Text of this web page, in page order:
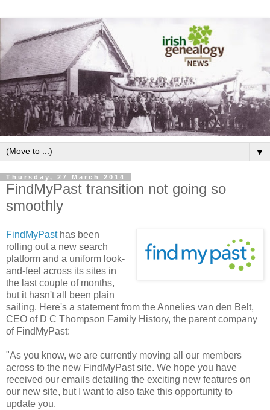
▼
Thursday, 27 March 2014
FindMyPast transition not going so
smoothly
FindMyPasthas been
rolling out a new search
platform and a uniform look-
and-feel across its sites in
the last couple of months,
but it hasn't all been plain
sailing. Here's a statement from the Annelies van den Belt,
CEO of D C Thompson Family History, the parent company
of FindMyPast:
"As you know, we are currently moving all our members
across to the new FindMyPast site. We hope you have
received our emails detailing the exciting new features on
our new site, but I want to also take this opportunity to
update you.